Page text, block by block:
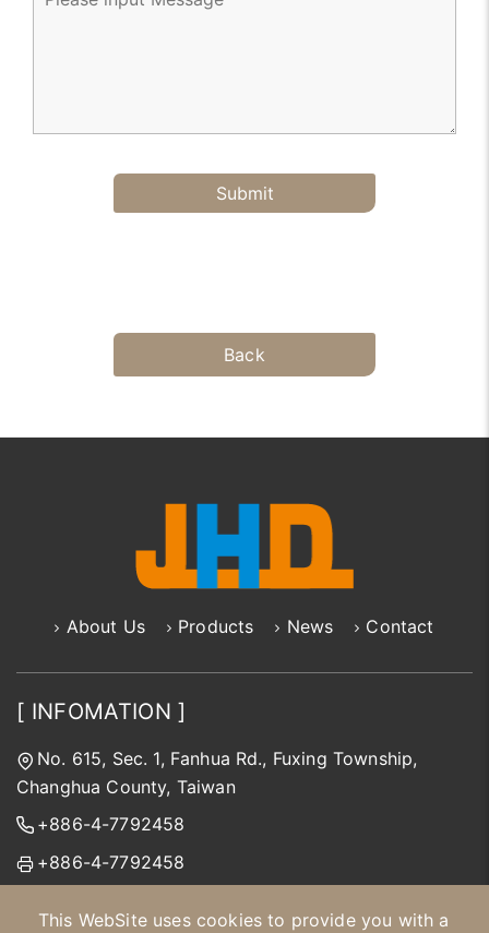
Submit
Back
This WebSite uses cookies to provide you with a
About Us Products News Contact
[ INFOMATION ]
No. 615, Sec. 1, Fanhua Rd., Fuxing Township,
Changhua County, Taiwan
+886-4-7792458
+886-4-7792458